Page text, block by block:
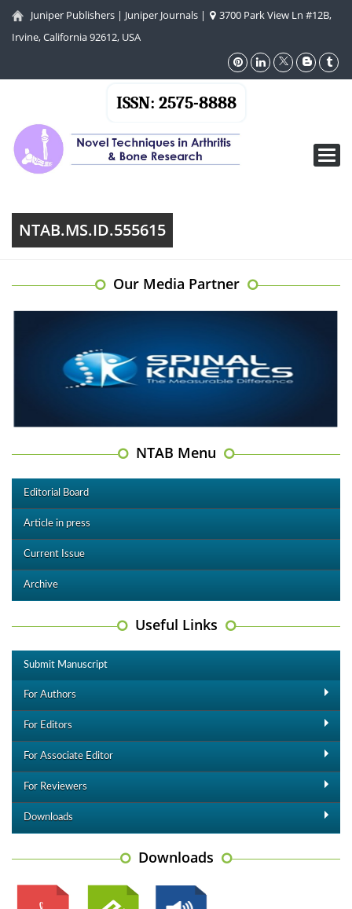
Juniper Publishers | Juniper Journals |
3700 Park View Ln #12B,
Irvine, California 92612, USA
ISSN: 2575-8888
NTAB.MS.ID.555615
Our Media Partner
NTAB Menu
Editorial Board
Article in press
Current Issue
Archive
Useful Links
Submit Manuscript
For Authors
For Editors
For Associate Editor
For Reviewers
Downloads
Downloads